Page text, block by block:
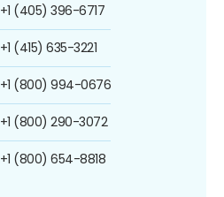
+1 (405) 396-6717
+1 (415) 635-3221
+1 (800) 994-0676
+1 (800) 290-3072
+1 (800) 654-8818